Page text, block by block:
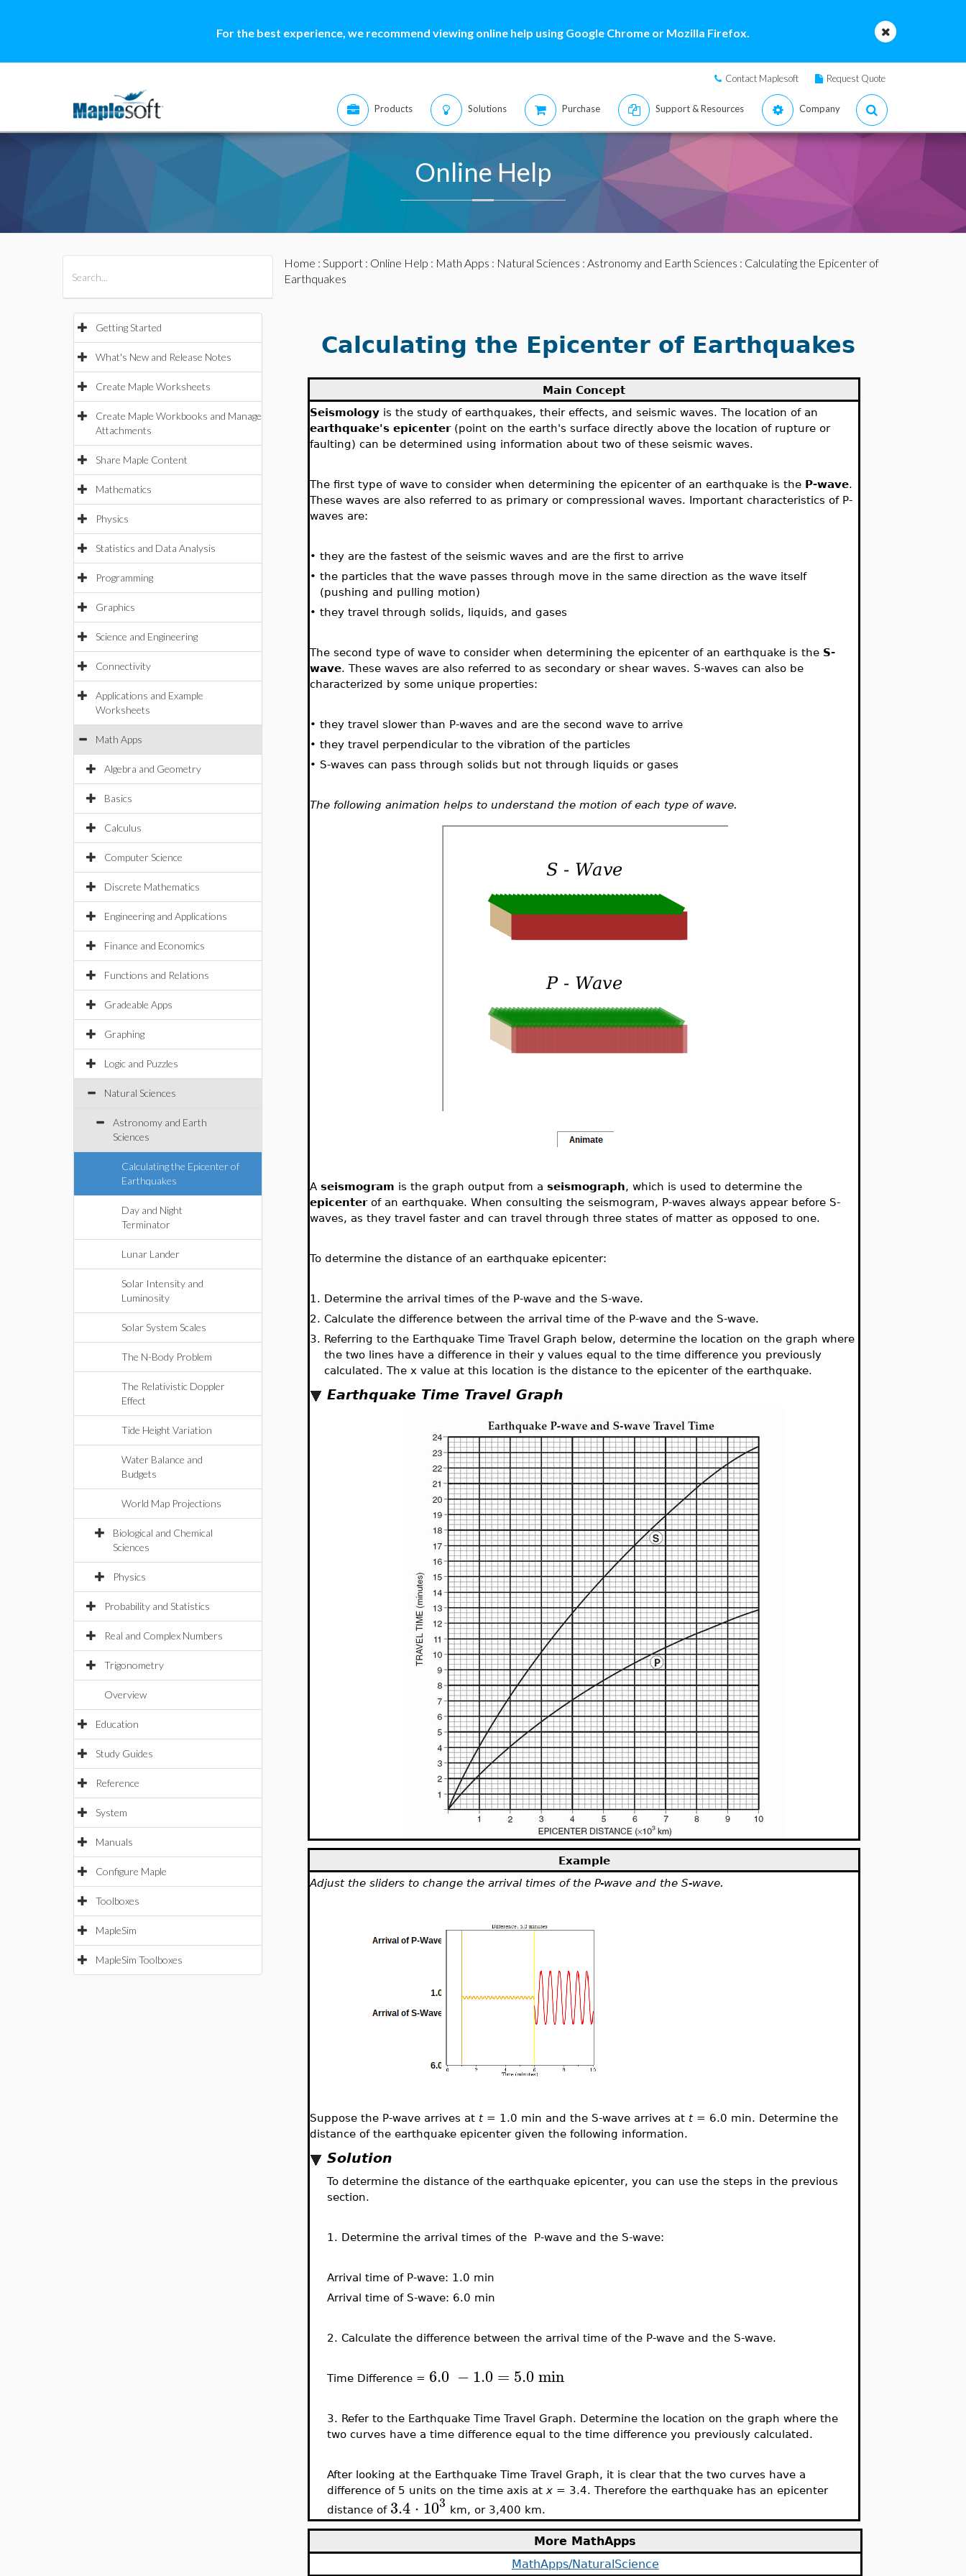
For the best experience, we recommend viewing online help using Google Chrome or Mozilla Firefox.
Contact Maplesoft Request Quote
Products Solutions Purchase Support & Resources Company
Online Help
Getting Started
What's New and Release Notes
Create Maple Worksheets
Create Maple Workbooks and Manage
Attachments
Share Maple Content
Mathematics
Physics
Statistics and Data Analysis
Programming
Graphics
Science and Engineering
Connectivity
Applications and Example
Worksheets
Math Apps
Algebra and Geometry
Basics
Calculus
Computer Science
Discrete Mathematics
Engineering and Applications
Finance and Economics
Functions and Relations
Gradeable Apps
Graphing
Logic and Puzzles
Natural Sciences
Astronomy and Earth
Sciences
Calculating the Epicenter of
Earthquakes
Day and Night
Terminator
Lunar Lander
Solar Intensity and
Luminosity
Solar System Scales
The N-Body Problem
The Relativistic Doppler
Effect
Tide Height Variation
Water Balance and
Budgets
World Map Projections
Biological and Chemical
Sciences
Physics
Probability and Statistics
Real and Complex Numbers
Trigonometry
Overview
Education
Study Guides
Reference
System
Manuals
Configure Maple
Toolboxes
MapleSim
MapleSim Toolboxes
Home : Support: Online Help : Math Apps : Natural Sciences : Astronomy and Earth Sciences : Calculating the Epicenter of
Earthquakes
Calculating the Epicenter of Earthquakes
Main Concept
Seismology is the study of earthquakes, their effects, and seismic waves. The location of an
earthquake's epicenter (point on the earth's surface directly above the location of rupture or
faulting) can be determined using information about two of these seismic waves.
The first type of wave to consider when determining the epicenter of an earthquake is the P-wave.
These waves are also referred to as primary or compressional waves. Important characteristics of P-
waves are:
•they are the fastest of the seismic waves and are the first to arrive
•the particles that the wave passes through move in the same direction as the wave itself
(pushing and pulling motion)
•they travel through solids, liquids, and gases
The second type of wave to consider when determining the epicenter of an earthquake is the S-
wave. These waves are also referred to as secondary or shear waves. S-waves can also be
characterized by some unique properties:
•they travel slower than P-waves and are the second wave to arrive
•they travel perpendicular to the vibration of the particles
• S-waves can pass through solids but not through liquids or gases
The following animation helps to understand the motion of each type of wave.
Aseismogram is the graph output from aseismograph, which is used to determine the
epicenterof an earthquake. When consulting the seismogram, P-waves always appear before S-
waves, as they travel faster and can travel through three states of matter as opposed to one.
To determine the distance of an earthquake epicenter:
1. Determine the arrival times of the P-wave and the S-wave.
2.Calculate the difference between the arrival time of the P-wave and the S-wave.
3. Referring to the Earthquake Time Travel Graph below, determine the location on the graph where
the two lines have a difference in their y values equal to the time difference you previously
calculated. The x value at this location is the distance to the epicenter of the earthquake.
Earthquake Time Travel Graph
Example
Adjust the sliders to change the arrival times of the P-wave and the S-wave.
Suppose the P-wave arrives at t= 1.0 min and the S-wave arrives at t= 6.0 min. Determine the
distance of the earthquake epicenter given the following information.
Solution
To determine the distance of the earthquake epicenter, you can use the steps in the previous
section.
1. Determine the arrival times of the P-wave and the S-wave:
Arrival time of P-wave: 1.0 min
Arrival time of S-wave: 6.0 min
2. Calculate the difference between the arrival time of the P-wave and the S-wave.
Time Difference = 6.0 −1.0= 5.0min
3. Refer to the Earthquake Time Travel Graph. Determine the location on the graph where the
two curves have a time difference equal to the time difference you previously calculated.
After looking at the Earthquake Time Travel Graph, it is clear that the two curves have a
difference of 5 units on the time axis atx = 3.4. Therefore the earthquake has an epicenter
distance of 3.4⋅ 103 km, or 3,400 km.
More MathApps
MathApps/NaturalScience